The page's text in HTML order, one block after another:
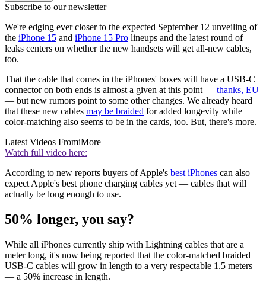
Subscribe to our newsletter
We're edging ever closer to the expected September 12 unveiling of
the iPhone 15 and iPhone 15 Pro lineups and the latest round of
leaks centers on whether the new handsets will get all-new cables,
too.
That the cable that comes in the iPhones' boxes will have a USB-C
connector on both ends is almost a given at this point — thanks, EU
— but new rumors point to some other changes. We already heard
that these new cables may be braided for added longevity while
color-matching also seems to be in the cards, too. But, there's more.
Latest Videos FromiMore
Watch full video here:
According to new reports buyers of Apple's best iPhones can also
expect Apple's best phone charging cables yet — cables that will
actually be long enough to use.
50% longer, you say?
While all iPhones currently ship with Lightning cables that are a
meter long, it's now being reported that the color-matched braided
USB-C cables will grow in length to a very respectable 1.5 meters
— a 50% increase in length.